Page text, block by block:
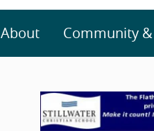
About Community